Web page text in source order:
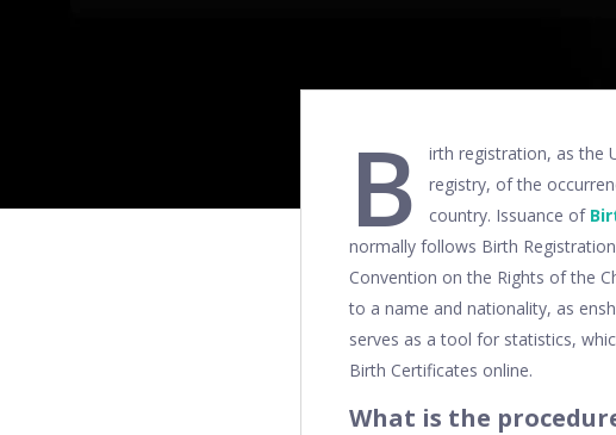
B
irth registration, as the
registry, of the
country. Issuance of
normally follows Birth
Convention on the Rights of the
to a name and nationality, as
serves as a tool for statistics,
Birth Certificates online.
What is the